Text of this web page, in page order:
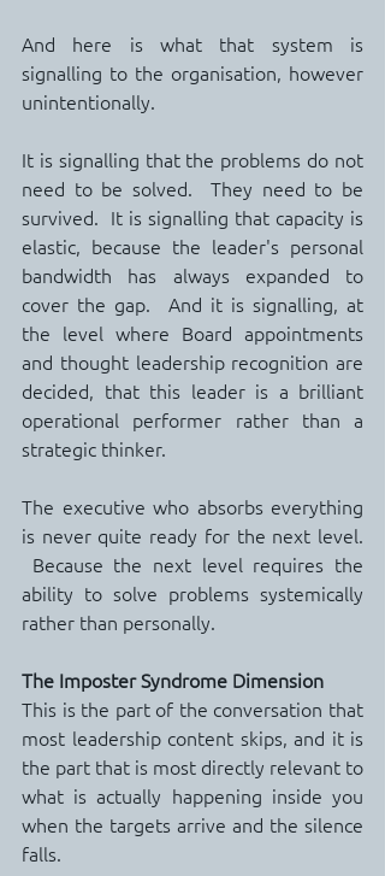
And here is what that system is
signalling to the organisation, however
unintentionally.
It is signalling that the problems do not
need to be solved.  They need to be
survived.  It is signalling that capacity is
elastic, because the leader's personal
bandwidth has always expanded to
cover the gap.  And it is signalling, at
the level where Board appointments
and thought leadership recognition are
decided, that this leader is a brilliant
operational performer rather than a
strategic thinker.
The executive who absorbs everything
is never quite ready for the next level.
Because the next level requires the
ability to solve problems systemically
rather than personally.
The Imposter Syndrome Dimension
This is the part of the conversation that
most leadership content skips, and it is
the part that is most directly relevant to
what is actually happening inside you
when the targets arrive and the silence
falls.